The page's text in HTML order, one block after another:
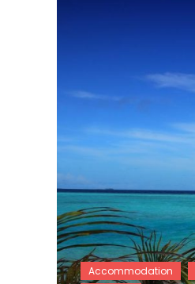
Accommodation